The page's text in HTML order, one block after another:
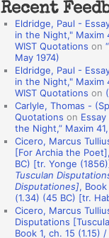
a
o
A
s
Recent
Eldridge, Paul -
in the Night," Maxim
WIST Quotations on
May 1974)
Eldridge, Paul -
in the Night," Maxim
WIST Quotations on
Carlyle, Thomas -
Quotations on
the Night,” Maxim 41,
Cicero, Marcus
[For Archia the
BC) [tr. Yonge
Tusculan
Disputationes],
(1.34) (45 BC) [tr.
Cicero, Marcus
Disputations
Book 1, ch. 15 (1.15)